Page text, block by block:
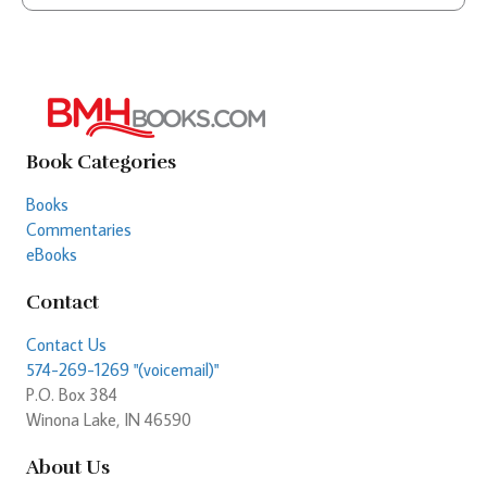
Book Categories
Books
Commentaries
eBooks
Contact
Contact Us
574-269-1269 "(voicemail)"
P.O. Box 384
Winona Lake, IN 46590
About Us